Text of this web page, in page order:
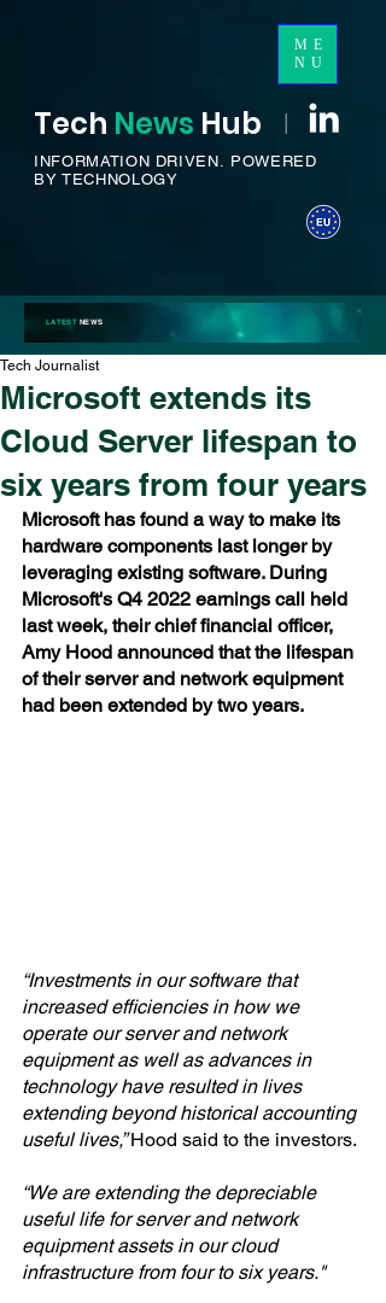
ME
NU
Tech News Hub I
INFORMATION DRIVEN. POWERED
BY TECHNOLOGY
LATESTNEWS
Microsoft extends its
Cloud Server lifespan to
six years from four years
Tech Journalist
Microsoft has found a way to make its
hardware components last longer by
leveraging existing software. During
Microsoft's Q4 2022 earnings call held
last week, their chief financial officer,
Amy Hood announced that the lifespan
of their server and network equipment
had been extended by two years.
“Investments in our software that
increased efficiencies in how we
operate our server and network
equipment as well as advances in
technology have resulted in lives
extending beyond historical accounting
useful lives,” Hood said to the investors.
“We are extending the depreciable
useful life for server and network
equipment assets in our cloud
infrastructure from four to six years."